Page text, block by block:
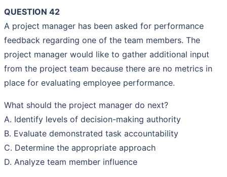
QUESTION 42
A project manager has been asked for performance
feedback regarding one of the team members. The
project manager would like to gather additional input
from the project team because there are no metrics in
place for evaluating employee performance.
What should the project manager do next?
A. Identify levels of decision-making authority
B. Evaluate demonstrated task accountability
C. Determine the appropriate approach
D. Analyze team member influence